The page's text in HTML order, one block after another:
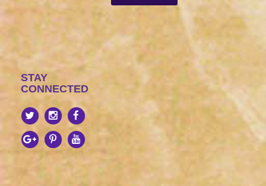
STAY
CONNECTED